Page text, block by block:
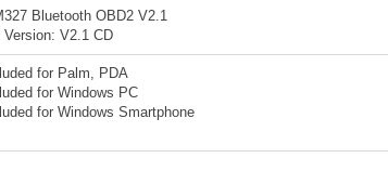
Bluetooth OBD2 V2.1
V2.1 CD
for Palm, PDA
for Windows PC
for Windows Smartphone